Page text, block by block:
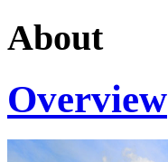
About
Overview